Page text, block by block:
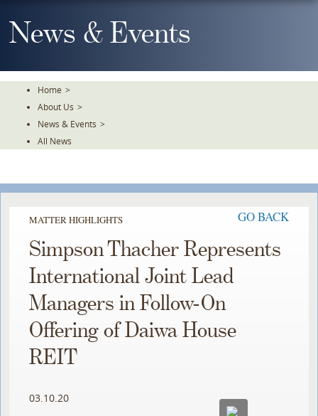
To
TheNews & Events
Home >
About Us >
News & Events >
All News
MATTER HIGHLIGHTS GO BACK
Simpson Thacher Represents
International Joint Lead
Managers in Follow-On
Offering of Daiwa House
REIT
03.10.20